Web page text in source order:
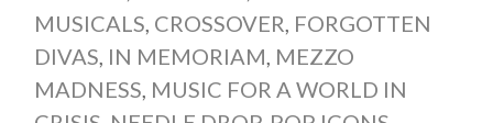
MUSICALS, CROSSOVER, FORGOTTEN
DIVAS, IN MEMORIAM, MEZZO
MADNESS, MUSIC FOR A WORLD IN